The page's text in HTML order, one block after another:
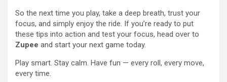
So the next time you play, take a deep breath, trust your
focus, and simply enjoy the ride. If you’re ready to put
these tips into action and test your focus, head over to
Zupee and start your next game today.
Play smart. Stay calm. Have fun — every roll, every move,
every time.